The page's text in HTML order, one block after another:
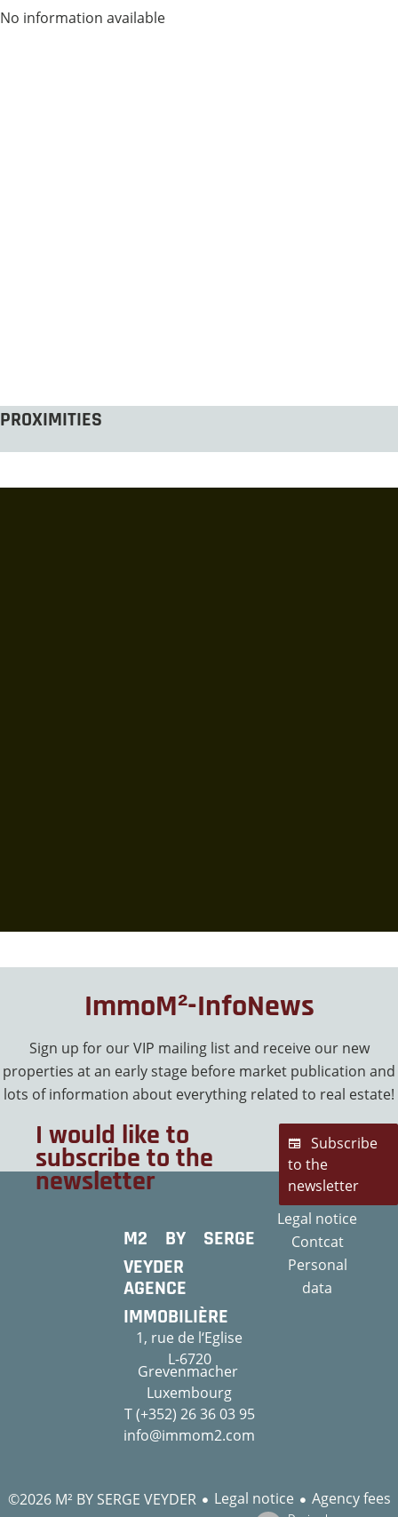
No information available
PROXIMITIES
ImmoM²-InfoNews
Sign up for our VIP mailing list and receive our new
properties at an early stage before market publication and
lots of information about everything related to real estate!
I would like to
subscribe to the
newsletter
Subscribe
to the
newsletter
M2 BY SERGE
VEYDER
AGENCE
IMMOBILIÈRE
1, rue de l‘Eglise
L-6720
Grevenmacher
Luxembourg
T (+352) 26 36 03 95
info@immom2.com
Legal notice
Contcat
Personal
data
©2026 M² BY SERGE VEYDER Legal notice
Agency fees